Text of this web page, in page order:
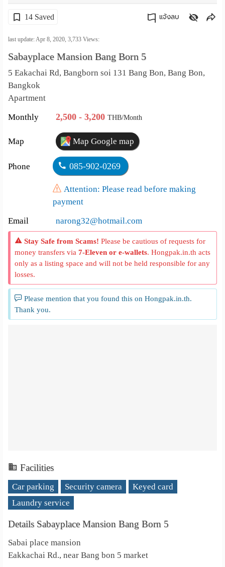
14 Saved แจ้งลบ
last update: Apr 8, 2020,3,733 Views:
Sabayplace Mansion Bang Born 5
5 Eakachai Rd, Bangborn soi 131 Bang Bon, Bang Bon,
Bangkok
Apartment
Monthly
2,500 - 3,200THB/Month
Map Map Google map
Phone 085-902-0269
Attention: Please read before making
payment
Email
narong32@hotmail.com
Stay Safe from Scams! Please be cautious of requests for
money transfers via7-Eleven or e-wallets. Hongpak.in.th acts
only as a listing space and will not be held responsible for any
losses.
Please mention that you found this on Hongpak.in.th.
Thank you.
Facilities
Car parking Security camera
Keyed card
Laundry service
Details Sabayplace Mansion Bang Born 5
Sabai place mansion
Eakkachai Rd., near Bang bon 5 market